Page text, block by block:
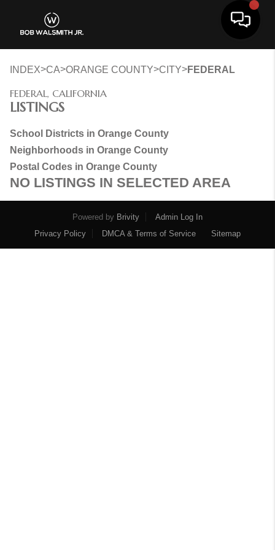
INDEX>CA>ORANGE COUNTY>CITY>FEDERAL
FEDERAL, CALIFORNIA
LISTINGS
School Districts in Orange County
Neighborhoods in Orange County
Postal Codes in Orange County
NO LISTINGS IN SELECTED AREA
Powered by Brivity
Admin Log In
Privacy Policy
DMCA & Terms of Service Sitemap